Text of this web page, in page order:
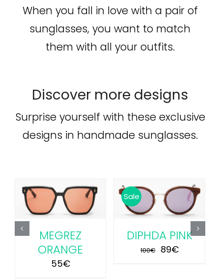
When you fall in love with a pair of
sunglasses, you want to match
them with all your outfits.
Discover more designs
Surprise yourself with these exclusive
designs in handmade sunglasses.
MEGREZ
ORANGE
55€
Sale
ADD TO CART
/
DETAILS
DIPHDA PINK
100€ Original
89€Current
ADD TO CART
/
DETAILS